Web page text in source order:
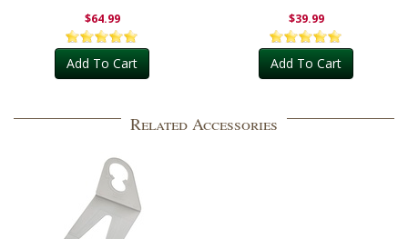
$64.99
Add To Cart
$39.99
Add To Cart
Related Accessories